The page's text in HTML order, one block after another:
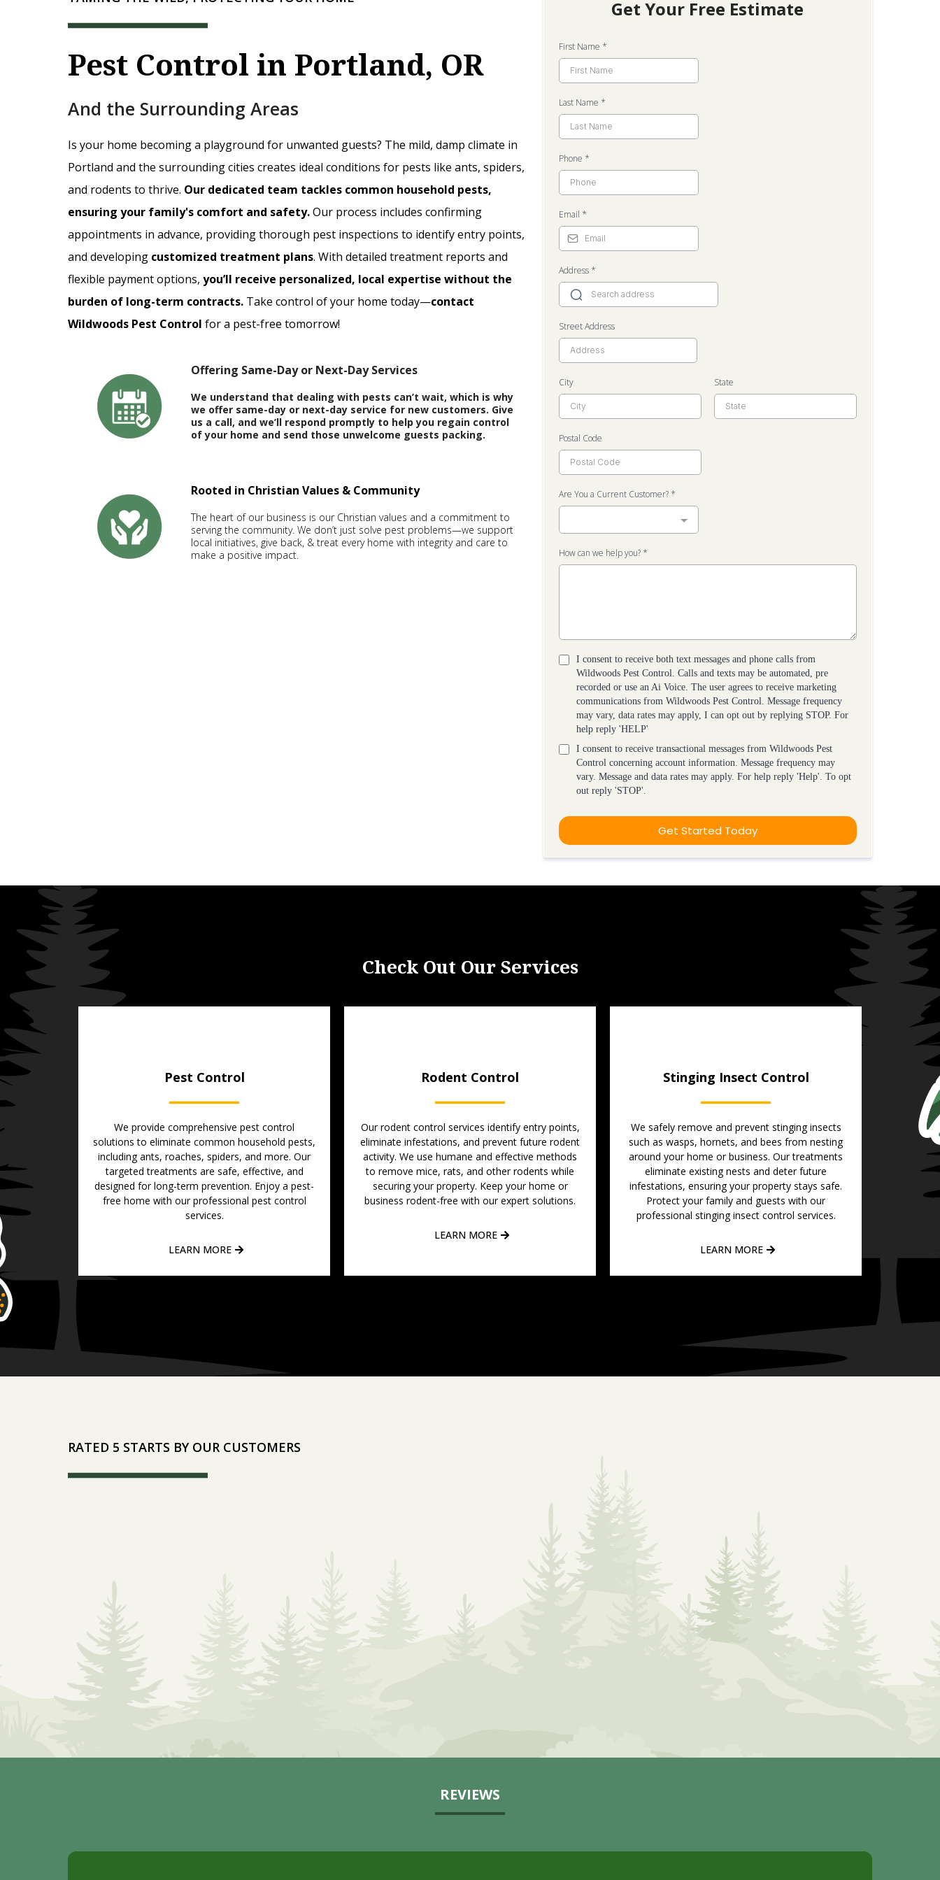
Pest Control in Portland, OR
And the Surrounding Areas
Is your home becoming a playground for unwanted guests? The mild, damp climate in
Portland and the surrounding cities creates ideal conditions for pests like ants, spiders,
and rodents to thrive. Our dedicated team tackles common household pests,
ensuring your family's comfort and safety.Our process includes confirming
appointments in advance, providing thorough pest inspections to identify entry points,
and developing customized treatment plans. With detailed treatment reports and
flexible payment options, you’ll receive personalized, local expertise without the
burden of long-term contracts. Take control of your home today—contact
Wildwoods Pest Control for a pest-free tomorrow!
Offering Same-Day or Next-Day Services
We understand that dealing with pests can’t wait, which is why
we offer same-day or next-day service for new customers. Give
us a call, and we’ll respond promptly to help you regain control
of your home and send those unwelcome guests packing.
Rooted in Christian Values & Community
The heart of our business is our Christian values and a commitment to
serving the community. We don’t just solve pest problems—we support
local initiatives, give back, & treat every home with integrity and care to
make a positive impact.
Get Your Free Estimate
First Name *
Last Name *
Phone *
Email *
Address *
Street Address
City State
Postal Code
Are You a Current Customer? *
How can we help you? *
I consent to receive both text messages and phone calls from
Wildwoods Pest Control. Calls and texts may be automated, pre
recorded or use an Ai Voice. The user agrees to receive marketing
communications from Wildwoods Pest Control. Message frequency
may vary, data rates may apply, I can opt out by replying STOP. For
help reply 'HELP'
I consent to receive transactional messages from Wildwoods Pest
Control concerning account information. Message frequency may
vary. Message and data rates may apply. For help reply 'Help'. To opt
out reply 'STOP'.
Get Started Today
Check Out Our Services
Pest Control
We provide comprehensive pest control
solutions to eliminate common household pests,
including ants, roaches, spiders, and more. Our
targeted treatments are safe, effective, and
designed for long-term prevention. Enjoy a pest-
free home with our professional pest control
services.
LEARN MORE
Rodent Control
Our rodent control services identify entry points,
eliminate infestations, and prevent future rodent
activity. We use humane and effective methods
to remove mice, rats, and other rodents while
securing your property. Keep your home or
business rodent-free with our expert solutions.
LEARN MORE
Stinging Insect Control
We safely remove and prevent stinging insects
such as wasps, hornets, and bees from nesting
around your home or business. Our treatments
eliminate existing nests and deter future
infestations, ensuring your property stays safe.
Protect your family and guests with our
professional stinging insect control services.
LEARN MORE
RATED 5 STARTS BY OUR CUSTOMERS
REVIEWS